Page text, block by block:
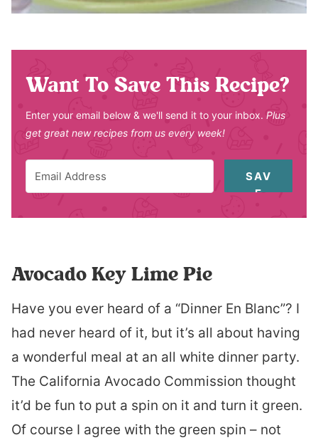
Want To Save This Recipe?
Enter your email below & we'll send it to your inbox. Plus
get great new recipes from us every week!
SAV
E
Avocado Key Lime Pie
Have you ever heard of a “Dinner En Blanc”? I
had never heard of it, but it’s all about having
a wonderful meal at an all white dinner party.
The California Avocado Commission thought
it’d be fun to put a spin on it and turn it green.
Of course I agree with the green spin – not